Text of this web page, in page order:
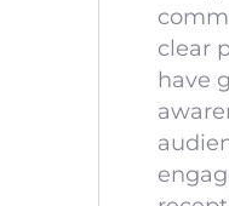
clear
have